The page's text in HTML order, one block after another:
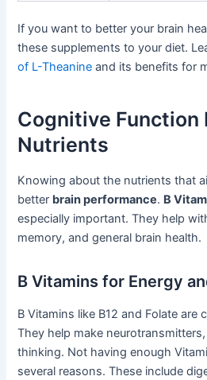
If you want to better your brain
these supplements to your diet.
of L-Theanine and its benefits for
Cognitive Function
Nutrients
Knowing about the nutrients that
better brain performance. B
especially important. They help
memory, and general brain health.
B Vitamins for Energy
B Vitamins like B12 and Folate are
They help make
thinking. Not having enough
several reasons. These include